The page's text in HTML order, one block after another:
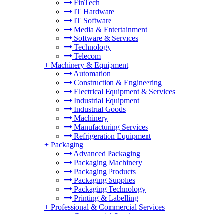
FinTech
IT Hardware
IT Software
Media & Entertainment
Software & Services
Technology
Telecom
+ Machinery & Equipment
Automation
Construction & Engineering
Electrical Equipment & Services
Industrial Equipment
Industrial Goods
Machinery
Manufacturing Services
Refrigeration Equipment
+ Packaging
Advanced Packaging
Packaging Machinery
Packaging Products
Packaging Supplies
Packaging Technology
Printing & Labelling
+ Professional & Commercial Services